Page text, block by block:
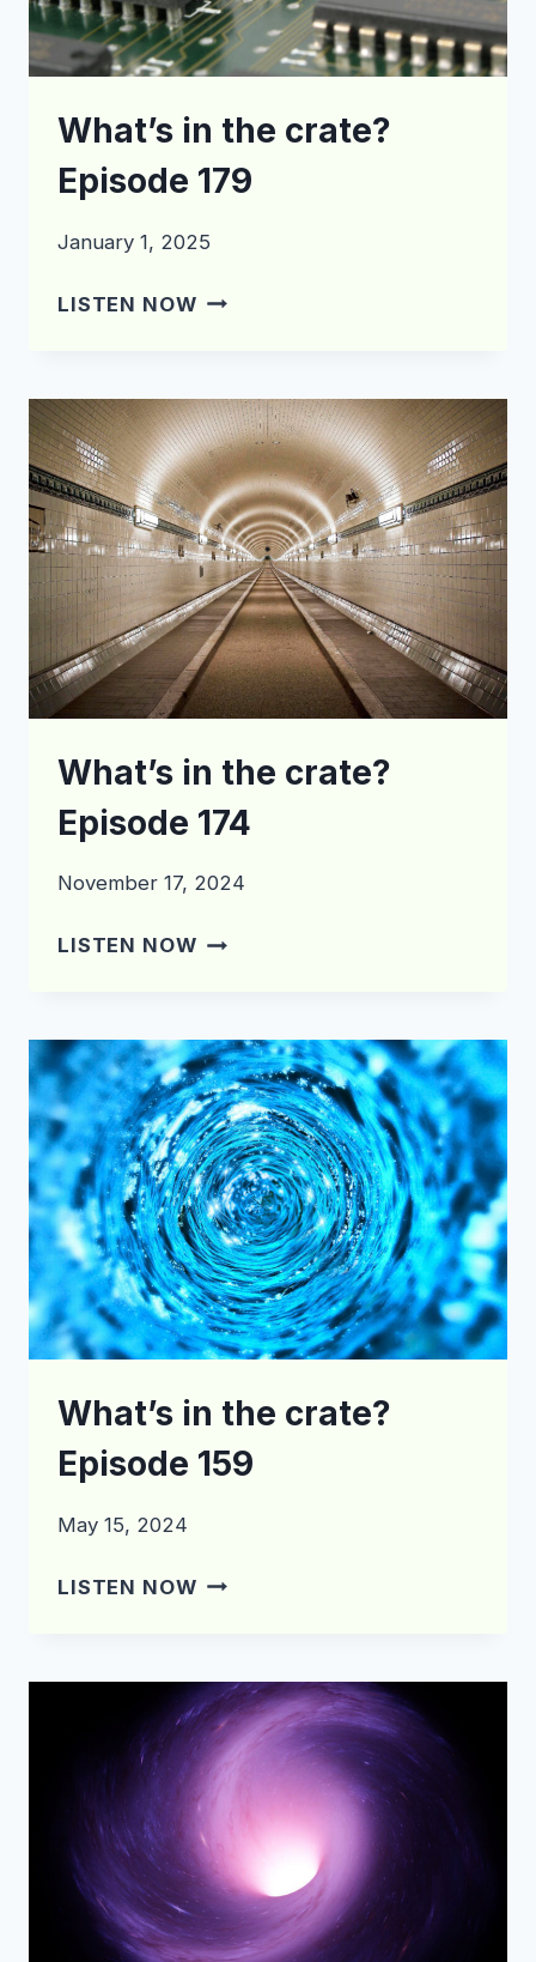
What’s in the crate?
Episode 179
January 1, 2025
LISTEN NOWWHAT’S
EPISODE
179
What’s in the crate?
Episode 174
November 17, 2024
LISTEN NOWWHAT’S
EPISODE
174
What’s in the crate?
Episode 159
May 15, 2024
LISTEN NOWWHAT’S
EPISODE
159